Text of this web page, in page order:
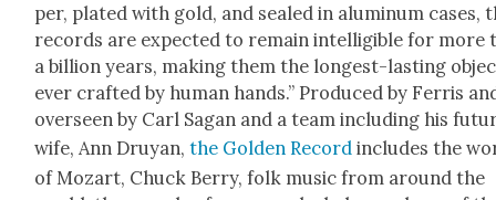
per, plat­ed with gold, and sealed in alu­minum cas­es,
records are expect­ed to remain intel­li­gi­ble for more
a bil­lion years, mak­ing them the longest-last­ing
ever craft­ed by human hands.” Pro­duced by Fer­ris
over­seen by Carl Sagan and a team includ­ing his
wife, Ann Druyan, the Gold­en Record includes the
of Mozart, Chuck Berry, folk music from around the